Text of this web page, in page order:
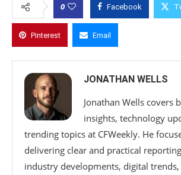
0 Facebook
Pinterest Email
JONATHAN WELLS
Jonathan Wells covers
insights, technology
trending topics at CFWeekly. He
delivering clear and practical
industry developments, digital